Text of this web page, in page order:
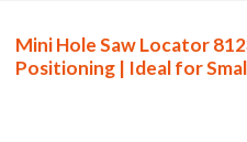
Mini Hole Saw Locator
Positioning | Ideal for